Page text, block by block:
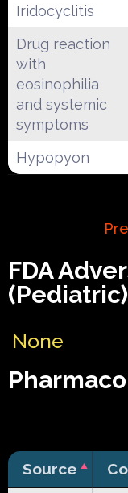
Iridocyclitis
Drug reaction
with
eosinophilia
and systemic
symptoms
Hypopyon
FDA
(Pediatric)
None
Source